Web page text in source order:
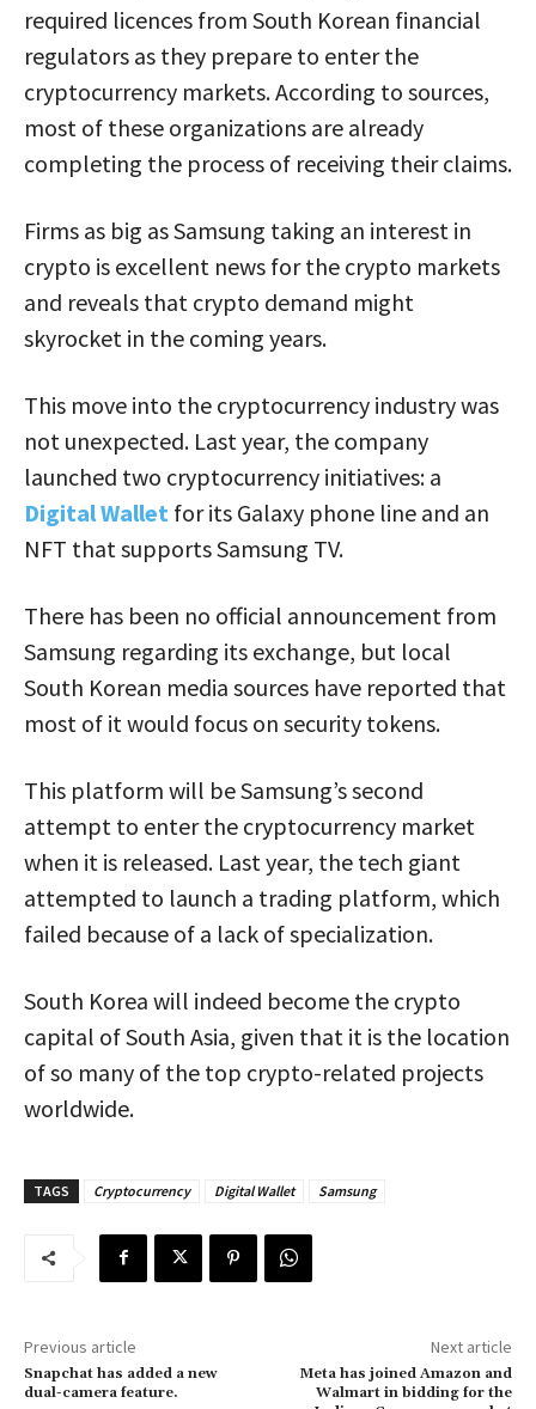
required licences from South Korean financial
regulators as they prepare to enter the
cryptocurrency markets. According to sources,
most of these organizations are already
completing the process of receiving their claims.
Firms as big as Samsung taking an interest in
crypto is excellent news for the crypto markets
and reveals that crypto demand might
skyrocket in the coming years.
This move into the cryptocurrency industry was
not unexpected. Last year, the company
launched two cryptocurrency initiatives: a
Digital Wallet for its Galaxy phone line and an
NFT that supports Samsung TV.
There has been no official announcement from
Samsung regarding its exchange, but local
South Korean media sources have reported that
most of it would focus on security tokens.
This platform will be Samsung’s second
attempt to enter the cryptocurrency market
when it is released. Last year, the tech giant
attempted to launch a trading platform, which
failed because of a lack of specialization.
South Korea will indeed become the crypto
capital of South Asia, given that it is the location
of so many of the top crypto-related projects
worldwide.
TAGS Cryptocurrency Digital Wallet Samsung
Previous article
Snapchat has added a new
dual-camera feature.
Next article
Meta has joined Amazon and
Walmart in bidding for the